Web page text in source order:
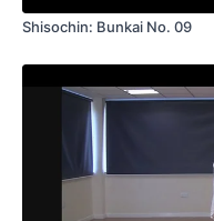
Shisochin: Bunkai No. 09